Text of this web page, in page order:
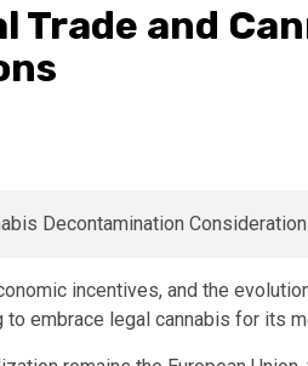
Trade and
incentives, and the
to embrace legal cannabis for its